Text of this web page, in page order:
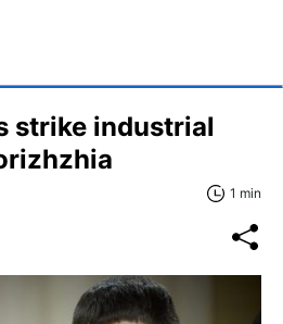
strike industrial
1 min